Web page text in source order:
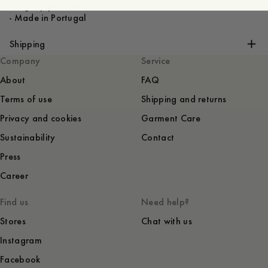
Shipping
Company
About
Terms of use
Privacy and cookies
Sustainability
Press
Career
Service
FAQ
Shipping and returns
Garment Care
Contact
Find us
Stores
Instagram
Facebook
Need help?
Chat with us